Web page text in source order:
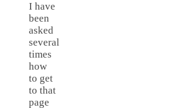
I have
been
asked
several
times
how
to get
to that
page